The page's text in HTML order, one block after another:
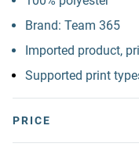
Brand: Team 365
Imported product,
Supported print
PRICE